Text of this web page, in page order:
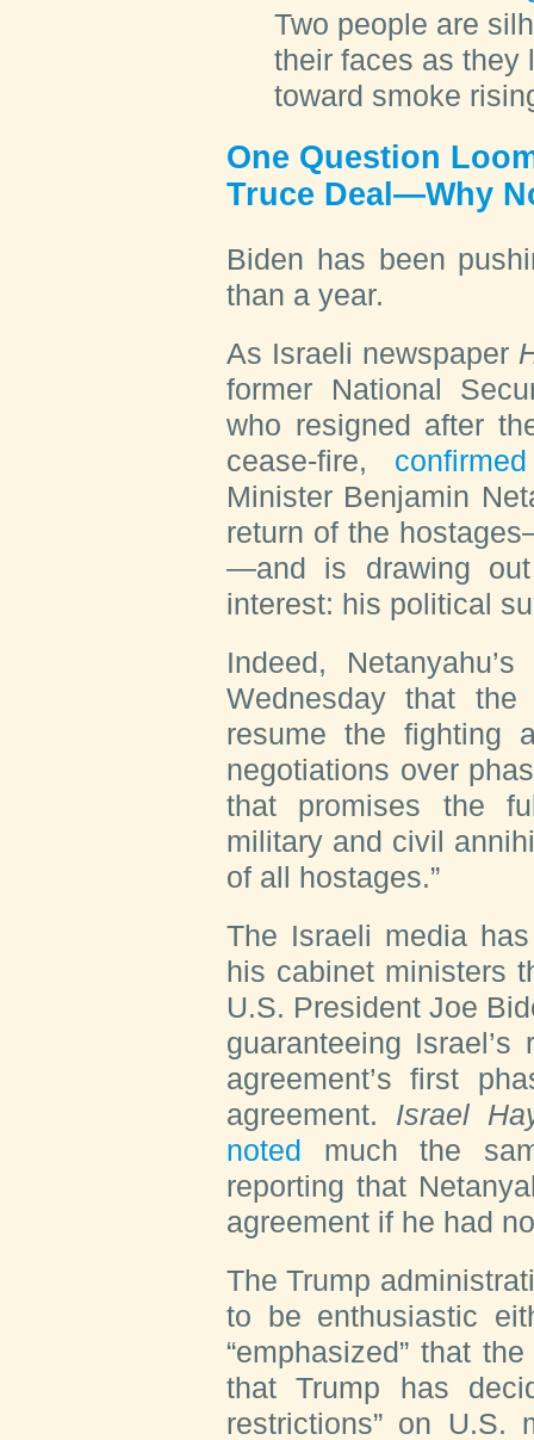
Two people are
their faces as they
toward smoke
One Question
Truce Deal—Why
Biden has been
than a year.
As Israeli newspaper
former National
who resigned after
cease-fire,
Minister Benjamin
return of the
—and is drawing
interest: his political
Indeed,
Wednesday that
resume the
negotiations over
that promises the
military and civil
of all hostages.”
The Israeli media
his cabinet ministers
U.S. President Joe
guaranteeing
agreement’s first
agreement. Israel
noted much the
reporting that
agreement if he had
The Trump
to be enthusiastic
“emphasized” that
that Trump has
restrictions” on U.S.